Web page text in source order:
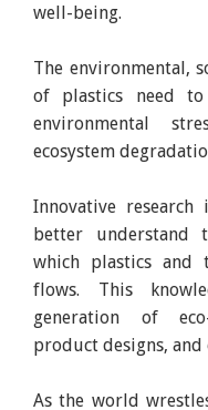
well-being.
The environmental,
of plastics need to
environmental
ecosystem
Innovative
better understand
which plastics and
flows. This
generation of
product designs,
As the world